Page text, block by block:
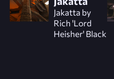
Jakatta by
Rich 'Lord
Heisher' Black